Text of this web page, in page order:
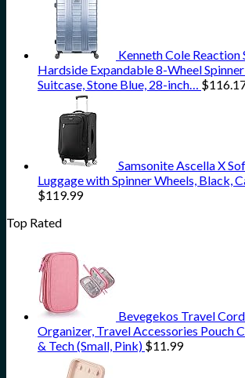
Kenneth Cole
Hardside Expandable 8-Wheel
Suitcase, Stone Blue, 28-inch…
$
Samsonite Ascella X
Luggage with Spinner Wheels, Black,
$119.99
Top Rated
Bevegekos Travel
Organizer, Travel Accessories Pouch
& Tech (Small, Pink) $11.99